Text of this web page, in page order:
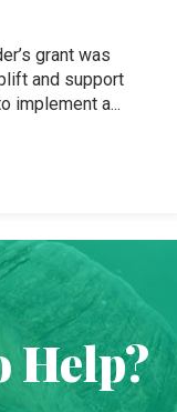
grant was
and support
implement a...
Help?